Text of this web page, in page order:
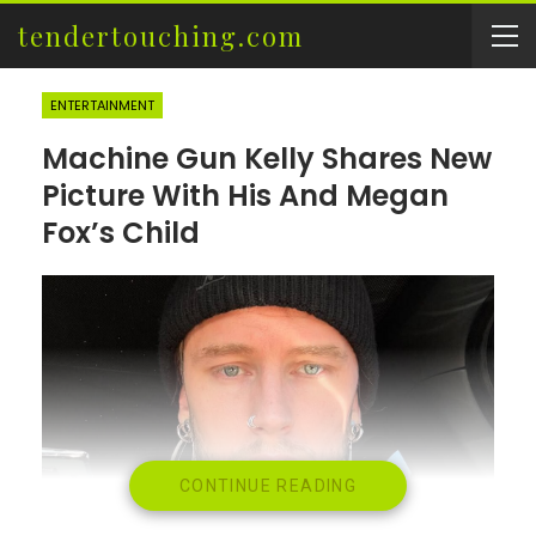
tendertouching.com
ENTERTAINMENT
Machine Gun Kelly Shares New
Picture With His And Megan
Fox’s Child
CONTINUE READING